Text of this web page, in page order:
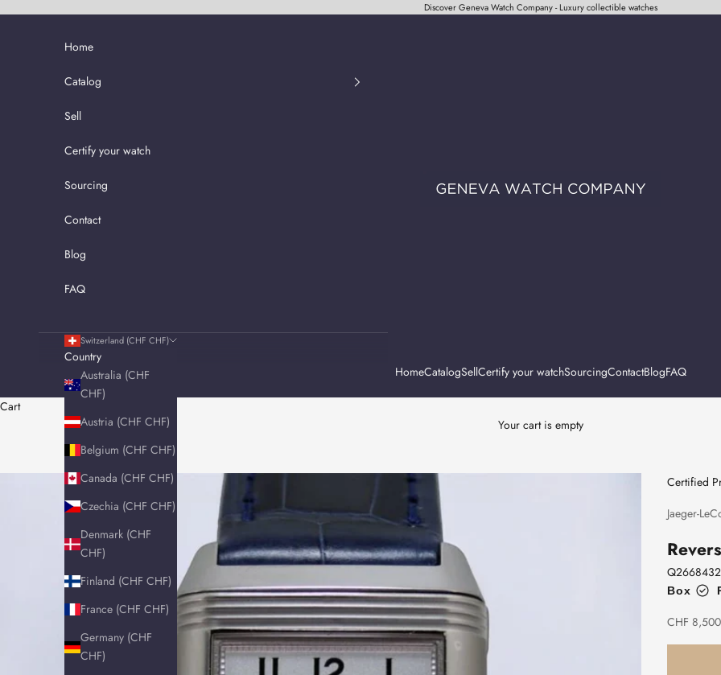
Discover Geneva Watch Company - Luxury collectible watches
HomeCatalogSellCertify your watchSourcingContactBlogFAQ
Home
Catalog
Sell
Certify your watch
Sourcing
Contact
Blog
FAQ
Switzerland (CHF CHF)
Country
Australia (CHF
CHF)
Austria (CHF CHF)
Belgium (CHF CHF)
Canada (CHF CHF)
Czechia (CHF CHF)
Denmark (CHF
CHF)
Finland (CHF CHF)
France (CHF CHF)
Germany (CHF
CHF)
Cart
Your cart is empty
Certified
Jaeger-
Q2668432
Box
Sale price
CHF